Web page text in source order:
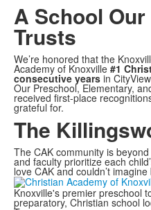
A School
Trusts
We’re honored that the
Academy of Knoxville #1
consecutive years in
Our Preschool, Elementary,
received first-place
grateful for.
The
The CAK community is
and faculty prioritize each
love CAK and couldn’t
Knoxville's premier preschool
preparatory, Christian school